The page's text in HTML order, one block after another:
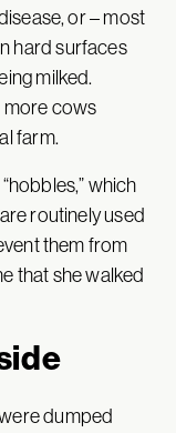
or – most
hard surfaces
milked.
more cows
farm.
which
routinely used
them from
that she walked
dumped